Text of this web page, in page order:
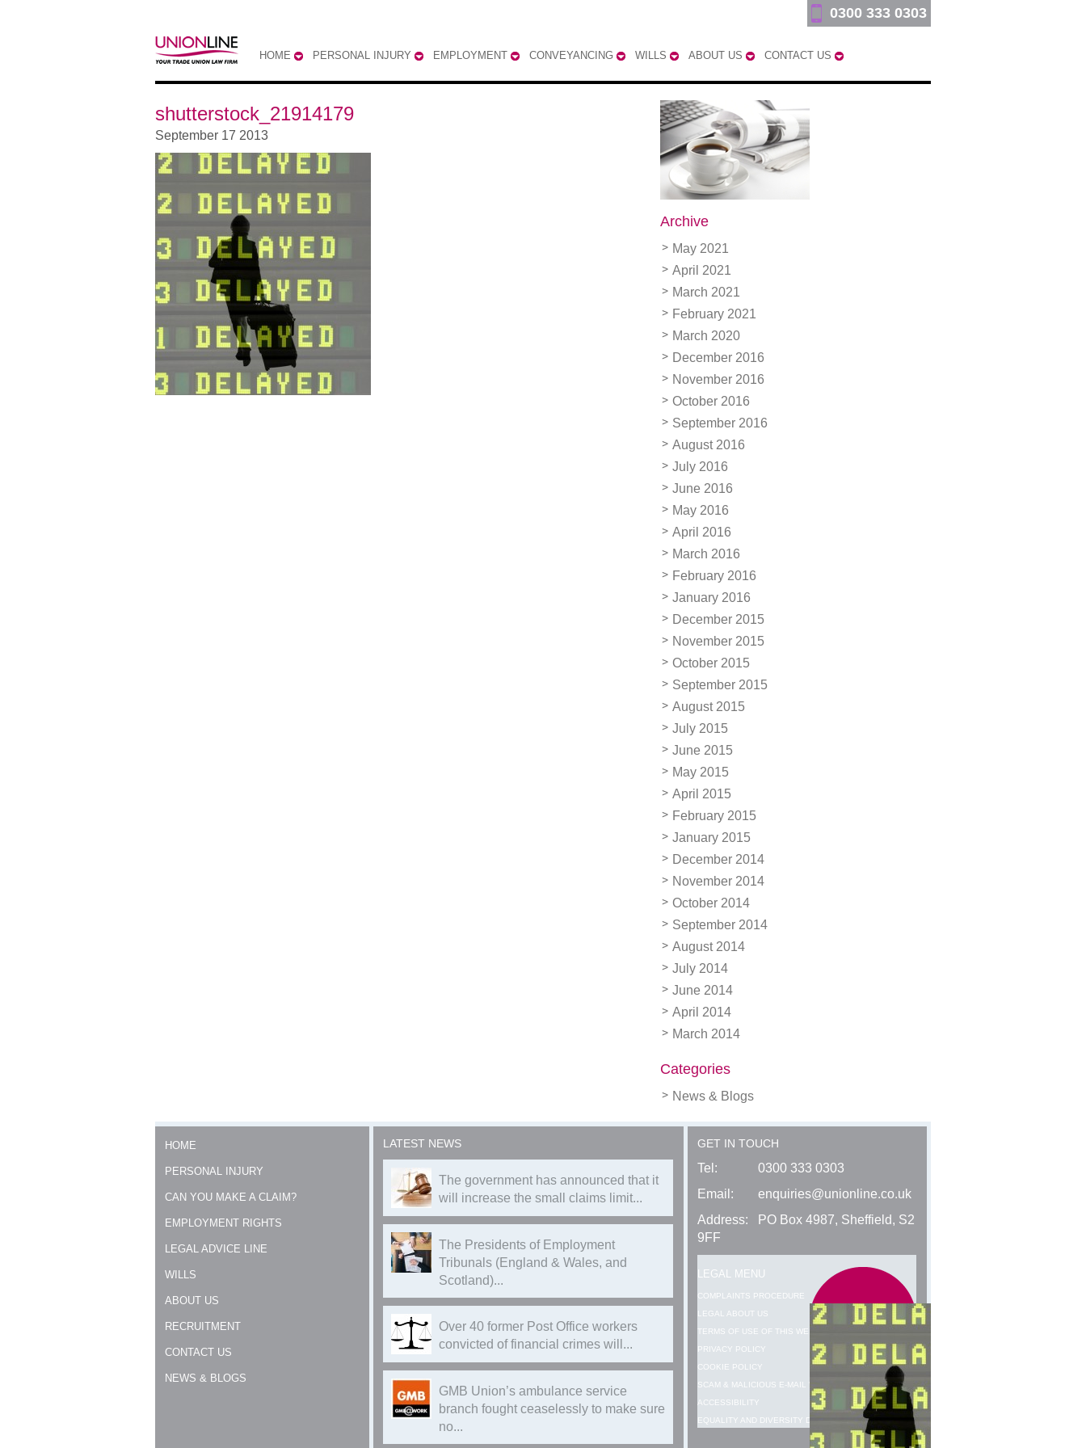
HOME PERSONAL INJURY EMPLOYMENT CONVEYANCING WILLS ABOUT US CONTACT US
0300 333 0303
Archive
May 2021
April 2021
March 2021
February 2021
March 2020
December 2016
November 2016
October 2016
September 2016
August 2016
July 2016
June 2016
May 2016
April 2016
March 2016
February 2016
January 2016
December 2015
November 2015
October 2015
September 2015
August 2015
July 2015
June 2015
May 2015
April 2015
February 2015
January 2015
December 2014
November 2014
October 2014
September 2014
August 2014
July 2014
June 2014
April 2014
March 2014
Categories
News & Blogs
shutterstock_21914179
September 17 2013
HOME
PERSONAL INJURY
CAN YOU MAKE A CLAIM?
EMPLOYMENT RIGHTS
LEGAL ADVICE LINE
WILLS
ABOUT US
RECRUITMENT
CONTACT US
NEWS & BLOGS
LATEST NEWS
The government has announced that it
will increase the small claims limit...
The Presidents of Employment
Tribunals (England & Wales, and
Scotland)...
Over 40 former Post Office workers
convicted of financial crimes will...
GMB Union’s ambulance service
branch fought ceaselessly to make sure
no...
GET IN TOUCH
Tel:
0300 333 0303
Email:
enquiries@unionline.co.uk
Address:
PO Box 4987, Sheffield, S2
9FF
LEGAL MENU
COMPLAINTS PROCEDURE
LEGAL ABOUT US
TERMS OF USE OF THIS WEBSITE
PRIVACY POLICY
COOKIE POLICY
SCAM & MALICIOUS E-MAIL WARNING
ACCESSIBILITY
EQUALITY AND DIVERSITY DATA